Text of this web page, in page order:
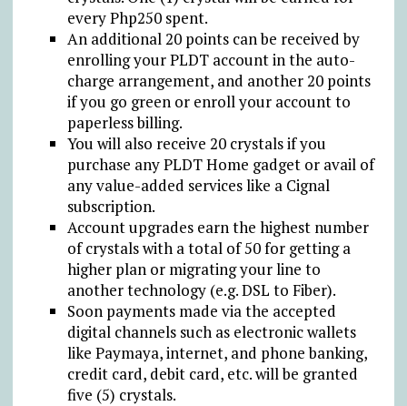
every Php250 spent.
An additional 20 points can be received by
enrolling your PLDT account in the auto-
charge arrangement, and another 20 points
if you go green or enroll your account to
paperless billing.
You will also receive 20 crystals if you
purchase any PLDT Home gadget or avail of
any value-added services like a Cignal
subscription.
Account upgrades earn the highest number
of crystals with a total of 50 for getting a
higher plan or migrating your line to
another technology (e.g. DSL to Fiber).
Soon payments made via the accepted
digital channels such as electronic wallets
like Paymaya, internet, and phone banking,
credit card, debit card, etc. will be granted
five (5) crystals.